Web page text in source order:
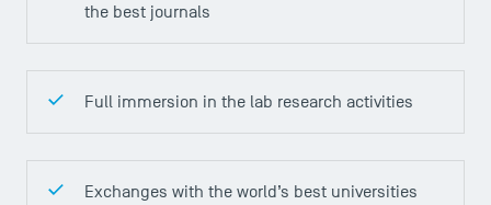
News
Agenda
Recrutement
Brochures
the best journals
Full immersion in the lab research activities
Exchanges with the world’s best universities